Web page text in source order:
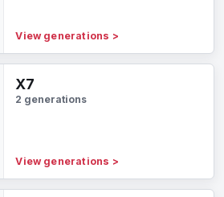
View generations >
X7
2 generations
View generations >